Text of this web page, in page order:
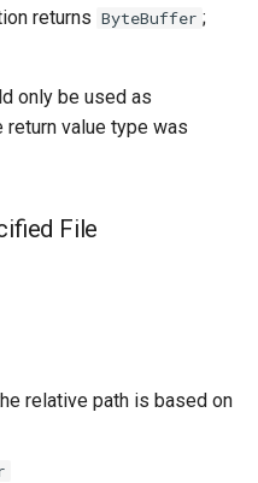
returns ByteBuffer ;
only be used as
return value type was
File
relative path is based on